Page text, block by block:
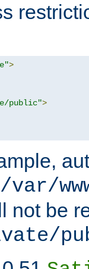
>
public">
/var/
not be